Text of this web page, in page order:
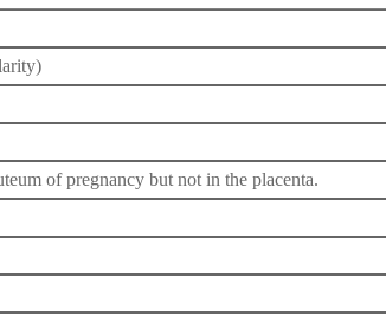
of pregnancy but not in the placenta.